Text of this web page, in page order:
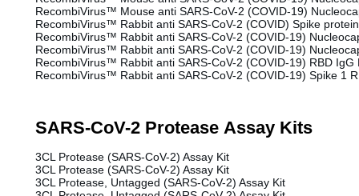
RecombiVirus™ Mouse anti SARS-CoV-2 (COVID-19)
RecombiVirus™ Rabbit anti SARS-CoV-2 (COVID) Spike
RecombiVirus™ Rabbit anti SARS-CoV-2 (COVID-19)
RecombiVirus™ Rabbit anti SARS-CoV-2 (COVID-19)
RecombiVirus™ Rabbit anti SARS-CoV-2 (COVID-19) RBD IgG
RecombiVirus™ Rabbit anti SARS-CoV-2 (COVID-19) Spike 1
SARS-CoV-2 Protease Assay Kits
3CL Protease (SARS-CoV-2) Assay Kit
3CL Protease (SARS-CoV-2) Assay Kit
3CL Protease, Untagged (SARS-CoV-2) Assay Kit